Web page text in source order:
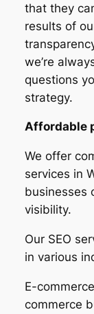
that they
results of
we’re
questions
strategy.
Affordable
We offer
services in
businesses
visibility.
Our SEO
in various
E-
commerce